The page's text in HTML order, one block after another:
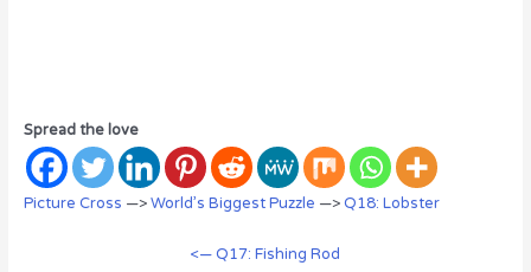
Spread the love
Picture Cross —>World’s Biggest Puzzle —>Q18: Lobster
<— Q17: Fishing Rod